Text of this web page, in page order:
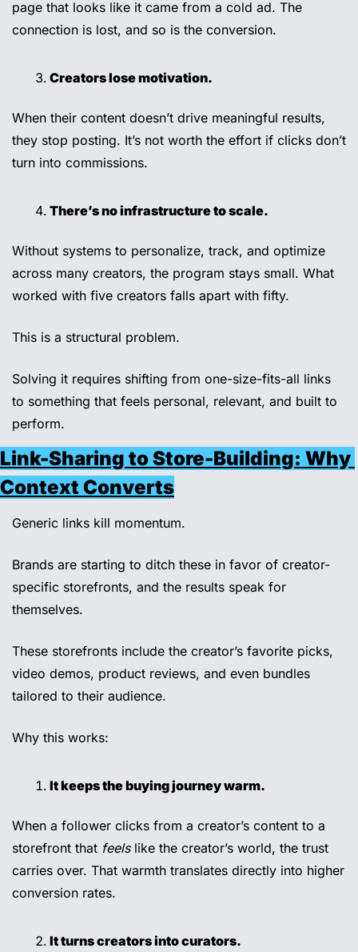
page that looks like it came from a cold ad. The
connection is lost, and so is the conversion.
Creators lose motivation.
When their content doesn’t drive meaningful results,
they stop posting. It’s not worth the effort if clicks don’t
turn into commissions.
There’s no infrastructure to scale.
Without systems to personalize, track, and optimize
across many creators, the program stays small. What
worked with five creators falls apart with fifty.
This is a structural problem.
Solving it requires shifting from one-size-fits-all links
to something that feels personal, relevant, and built to
perform.
Link-Sharing to Store-Building: Why
Context Converts
Generic links kill momentum.
Brands are starting to ditch these in favor of creator-
specific storefronts, and the results speak for
themselves.
These storefronts include the creator’s favorite picks,
video demos, product reviews, and even bundles
tailored to their audience.
Why this works:
It keeps the buying journey warm.
When a follower clicks from a creator’s content to a
storefront that feels like the creator’s world, the trust
carries over. That warmth translates directly into higher
conversion rates.
It turns creators into curators.